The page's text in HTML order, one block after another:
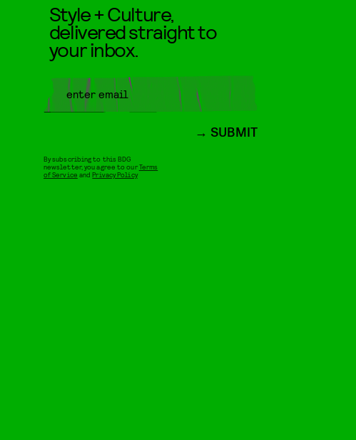
Style + Culture,
delivered straight to
your inbox.
SUBMIT
By subscribing to this BDG
newsletter, you agree to ourTerms
of Service andPrivacy Policy